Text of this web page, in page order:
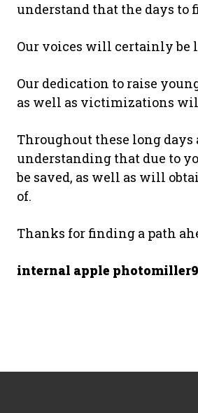
understand that the days
Our voices will certainly be
Our dedication to raise
as well as victimizations
Throughout these long
understanding that due to
be saved, as well as will
of.
Thanks for finding a path
internal apple